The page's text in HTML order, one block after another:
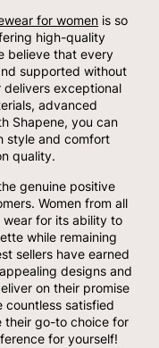
for women is so
high-quality
believe that every
supported without
exceptional
advanced
Shapene, you can
style and comfort
quality.
genuine positive
Women from all
for its ability to
while remaining
sellers have earned
designs and
on their promise
countless satisfied
their go-to choice for
for yourself!